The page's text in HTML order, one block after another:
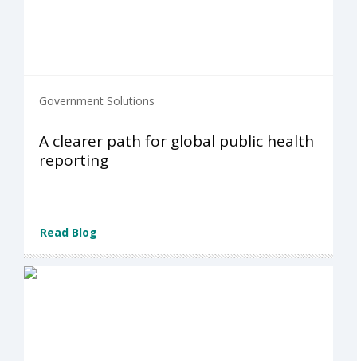
Government Solutions
A clearer path for global public health
reporting
Read Blog